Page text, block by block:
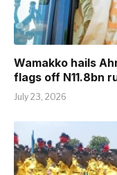
Wamakko hails
flags off N11.8bn
July 23, 2026